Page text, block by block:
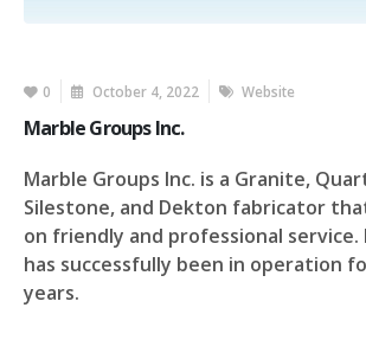
0 October 4, 2022 Website
Marble Groups Inc.
Marble Groups Inc. is a Granite,
Silestone, and Dekton fabricator
on friendly and professional service.
has successfully been in operation
years.